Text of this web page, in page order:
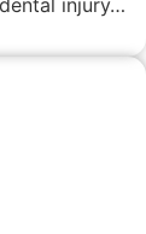
injury…